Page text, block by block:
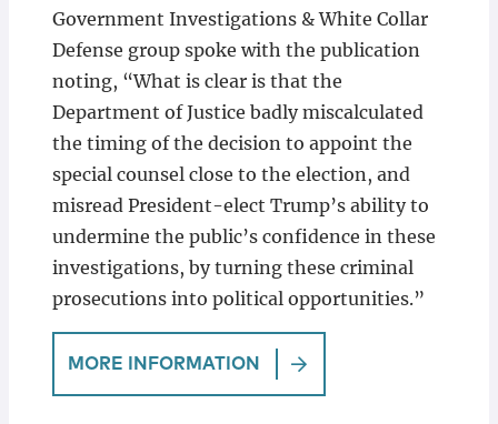
Government Investigations & White Collar
Defense group spoke with the publication
noting, “What is clear is that the
Department of Justice badly miscalculated
the timing of the decision to appoint the
special counsel close to the election, and
misread President-elect Trump’s ability to
undermine the public’s confidence in these
investigations, by turning these criminal
prosecutions into political opportunities.”
MORE INFORMATION